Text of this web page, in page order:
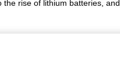
rise of lithium batteries,